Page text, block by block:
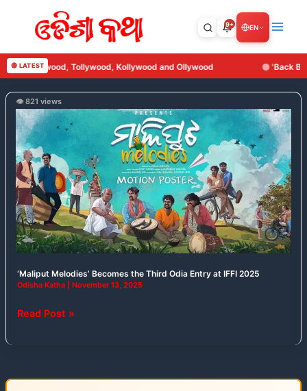
🔴 LATEST
Tollywood, Kollywood and Ollywood 'Back Benchers' Set to
👁️ 821 views
‘Maliput Melodies’ Becomes the Third Odia Entry at IFFI 2025
Odisha Katha |November 13, 2025
‘Maliput
Melodies’
Becomes
the
Third
Odia
Entry
at
IFFI
2025
Read Post »
9+ EN